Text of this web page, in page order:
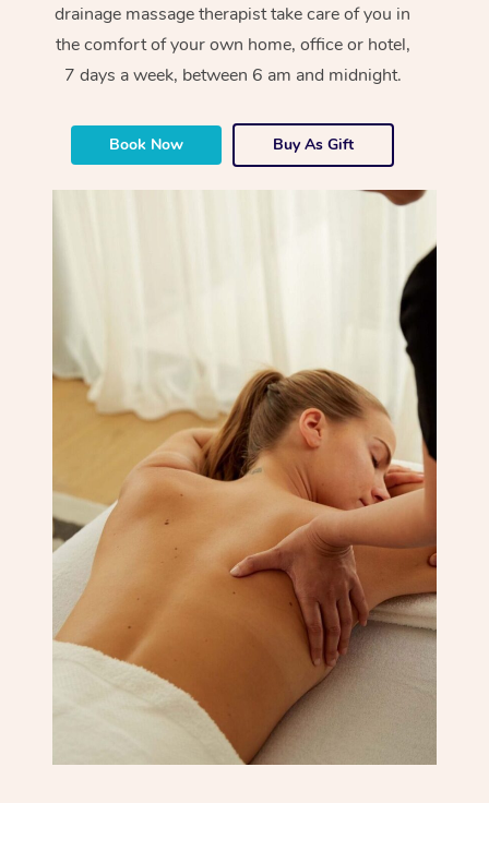
drainage massage therapist take care of you in
the comfort of your own home, office or hotel,
7 days a week, between 6 am and midnight.
Book Now Buy As Gift